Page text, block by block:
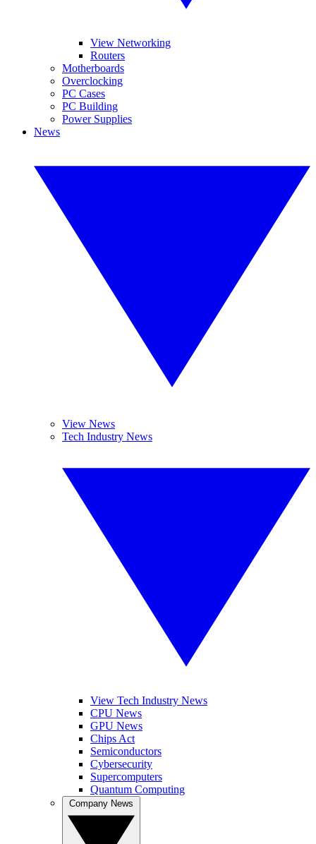
View Networking
Routers
Motherboards
Overclocking
PC Cases
PC Building
Power Supplies
News
View News
Tech Industry News
View Tech Industry News
CPU News
GPU News
Chips Act
Semiconductors
Cybersecurity
Supercomputers
Quantum Computing